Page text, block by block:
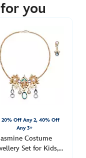
you
20% Off Any 2, 40% Off
Any 3+
Costume
Set for Kids,